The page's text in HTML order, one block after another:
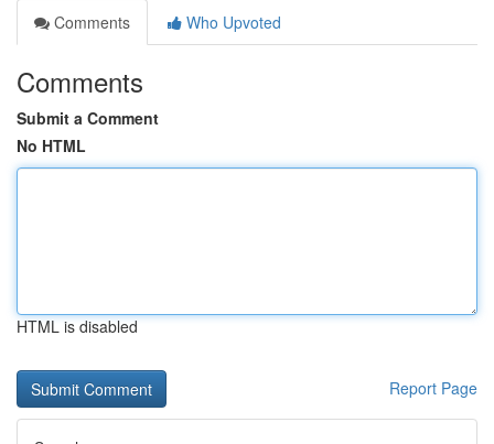
Comments
Who Upvoted
Comments
Submit a Comment
No HTML
HTML is disabled
Report Page